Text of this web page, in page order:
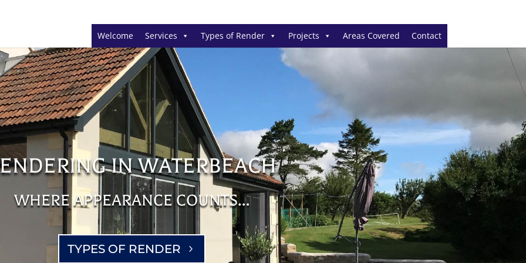
Welcome Services Types of Render Projects Areas Covered Contact
IN WATERBEACH
WHERE APPEARANCE COUNTS…
TYPES OF RENDER